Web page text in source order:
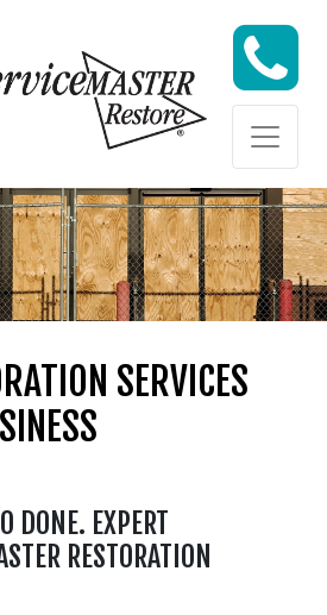
Skip to content
Skip to content
SERVICES
DONE. EXPERT
RESTORATION